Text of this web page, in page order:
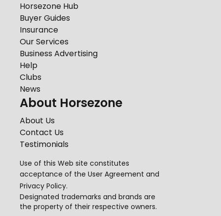
Horsezone Hub
Buyer Guides
Insurance
Our Services
Business Advertising
Help
Clubs
News
About Horsezone
About Us
Contact Us
Testimonials
Use of this Web site constitutes
acceptance of the User Agreement and
Privacy Policy.
Designated trademarks and brands are
the property of their respective owners.